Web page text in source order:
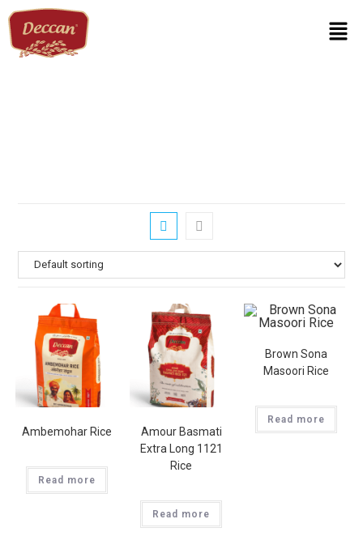
Ambemohar Rice
Read more
Amour Basmati
Extra Long 1121
Rice
Read more
Brown Sona
Masoori Rice
Read more